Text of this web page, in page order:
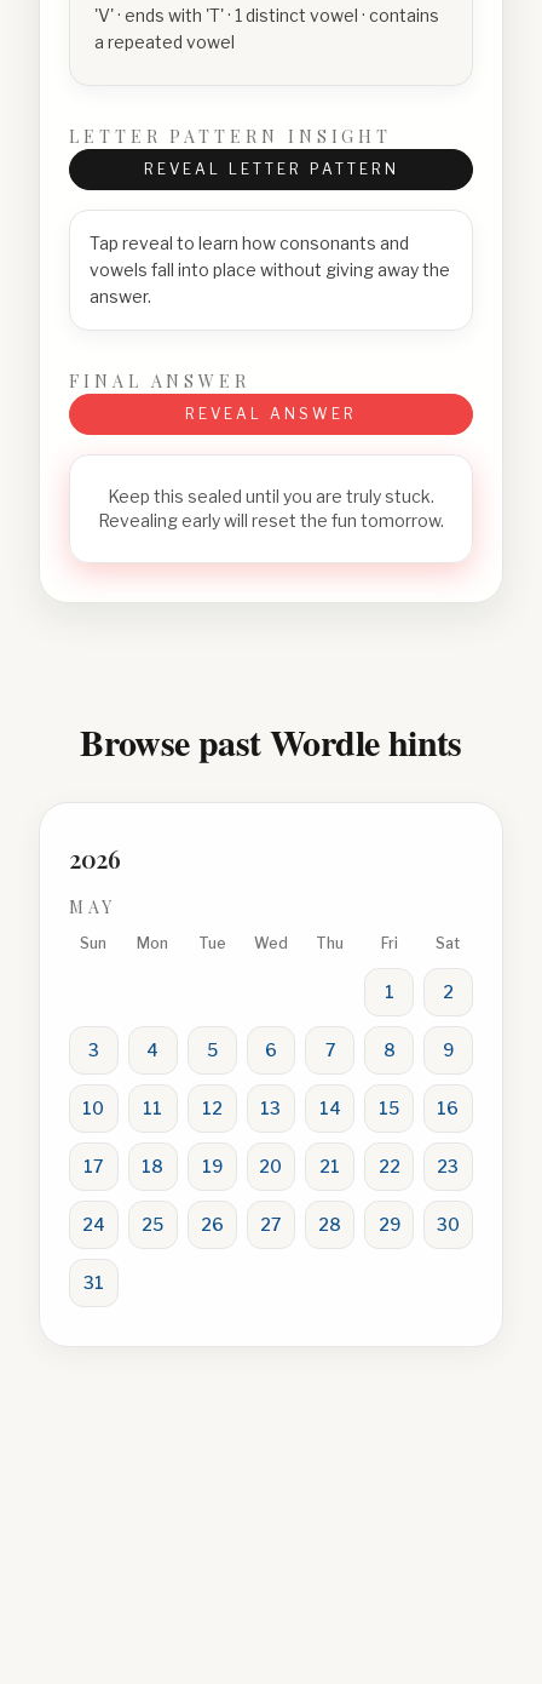
'V' · ends with 'T' · 1 distinct vowel · contains
a repeated vowel
LETTER PATTERN INSIGHT
REVEAL LETTER PATTERN
Tap reveal to learn how consonants and
vowels fall into place without giving away the
answer.
FINAL ANSWER
REVEAL ANSWER
Keep this sealed until you are truly stuck.
Revealing early will reset the fun tomorrow.
Browse past Wordle hints
2026
MAY
Sun Mon Tue Wed Thu Fri Sat
1 2
3 4 5 6 7 8 9
10 11 12 13 14 15 16
17 18 19 20 21 22 23
24 25 26 27 28 29 30
31